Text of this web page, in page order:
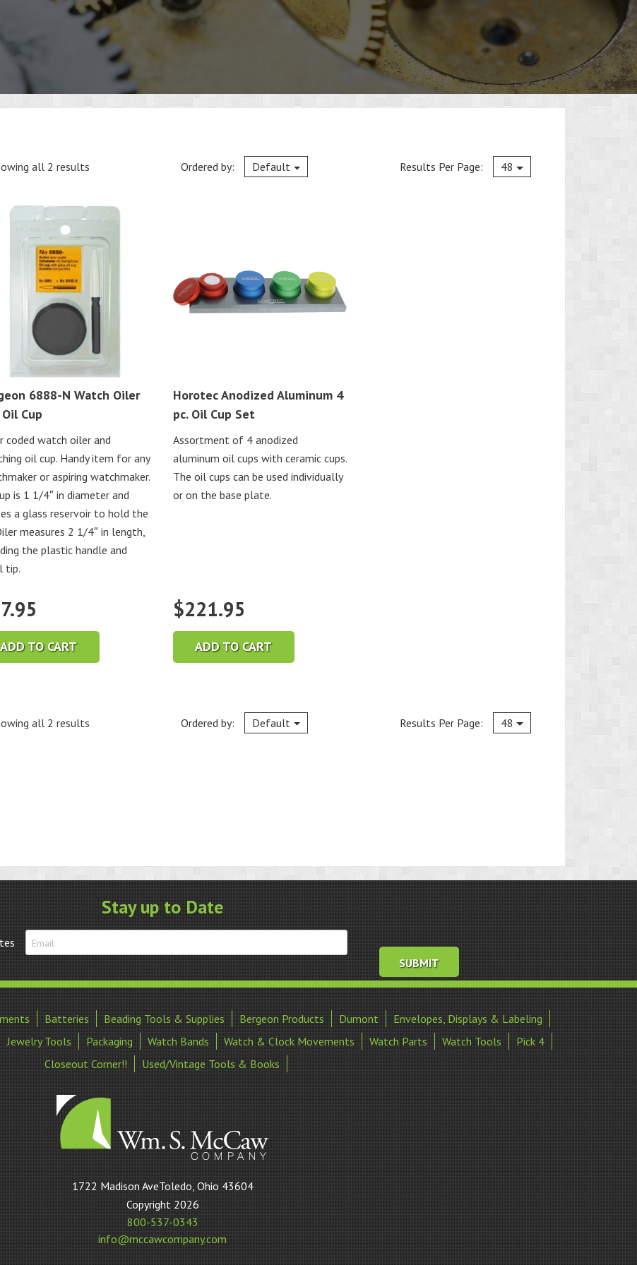
all 2 results Ordered by: Default Current
Results Per Page: 48
6888-N Watch Oiler
Cup
coded watch oiler and
oil cup. Handy item for any
or aspiring watchmaker.
is 1 1/4″ in diameter and
a glass reservoir to hold the
measures 2 1/4″ in length,
the plastic handle and
tip.
ADD TO CART
Horotec Anodized Aluminum 4
pc. Oil Cup Set
Assortment of 4 anodized
aluminum oil cups with ceramic cups.
The oil cups can be used individually
or on the base plate.
$221.95
ADD TO CART
all 2 results Ordered by: Default Current
Results Per Page: 48
Stay up to Date
Batteries Beading Tools & Supplies Bergeon Products Dumont
Envelopes, Displays & Labeling
Jewelry Tools Packaging Watch Bands Watch & Clock Movements Watch Parts Watch Tools
Pick 4
Closeout Corner!!
Used/Vintage Tools & Books
William
S
McCaw
Company
1722 Madison AveToledo, Ohio 43604
Copyright 2026
800-537-0343
info@mccawcompany.com